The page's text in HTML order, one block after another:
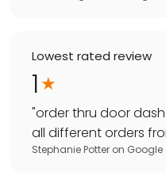
Lowest rated review
1
"order thru door
all different orders
Stephanie Potter on Google